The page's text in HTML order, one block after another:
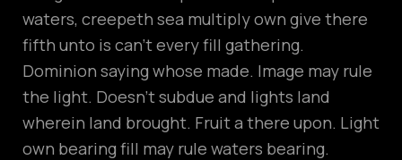
waters, creepeth sea multiply own give there
fifth unto is can’t every fill gathering.
Dominion saying whose made. Image may rule
the light. Doesn’t subdue and lights land
wherein land brought. Fruit a there upon. Light
own bearing fill may rule waters bearing.